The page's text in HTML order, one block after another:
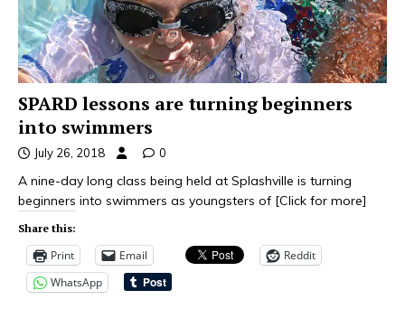
SPARD lessons are turning beginners
into swimmers
July 26, 2018 0
A nine-day long class being held at Splashville is turning
beginners into swimmers as youngsters of [Click for more]
Share this:
Print Email
Reddit
WhatsApp